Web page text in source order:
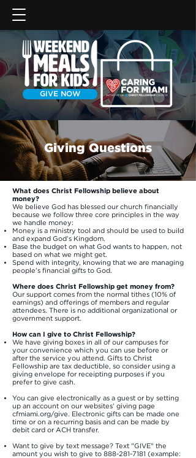
GIVE NOW
Giving Questions
What does Christ Fellowship believe about
money?
We believe God has blessed our church financially
because we follow three core principles in the way
we handle money:
Money is a ministry tool and should be used to build
and expand God’s Kingdom.
Base the budget on what God wants to happen, not
based on what we might get.
Spend with integrity, knowing that we are managing
people’s financial gifts to God.
Where does Christ Fellowship get money from?
Our support comes from the normal tithes (10% of
earnings) and offerings of members and regular
attendees. There is no additional organizational or
government support.
How can I give to Christ Fellowship?
We have giving boxes in all of our campuses for
your convenience which you can use before or
after the service you attend. Gifts to Christ
Fellowship are tax deductible, so consider using a
giving envelope for receipting purposes if you
prefer to give cash.
You can give electronically as a guest or by setting
up an account on our websites’ giving page
cfmiami.org/give. Electronic gifts can be made one
time or on a recurring basis and can be made by
debit card or ACH transfer.
Want to give by text message? Text "GIVE" the
amount you wish to give to 888-281-7181 (example: